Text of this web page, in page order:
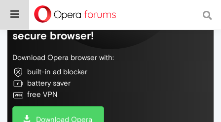
Do more on the web, with a fast and
secure browser!
Download Opera browser with:
built-in ad blocker
battery saver
free VPN
Download Opera